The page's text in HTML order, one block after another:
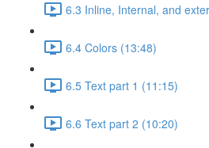
6.3 Inline, Internal, and
6.4 Colors (13:48)
6.5 Text part 1 (11:15)
6.6 Text part 2 (10:20)